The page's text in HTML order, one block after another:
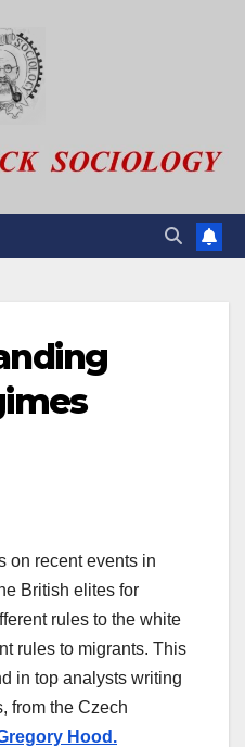
on recent events in
British elites for
rules to the white
rules to migrants. This
in top analysts writing
from the Czech
Hood.